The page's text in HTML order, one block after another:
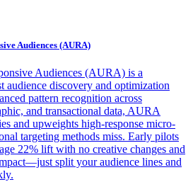
Audiences (AURA)
Audiences (AURA) is a
audience discovery and optimization
pattern recognition across
and transactional data, AURA
and upweights high-response micro-
targeting methods miss. Early pilots
22% lift with no creative changes and
split your audience lines and